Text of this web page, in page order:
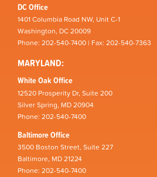
DC Office
1401 Columbia Road NW, Unit C-1
Washington, DC 20009
Phone: 202-540-7400 | Fax: 202-540-7363
MARYLAND:
White Oak Office
12520 Prosperity Dr, Suite 200
Silver Spring, MD 20904
Phone: 202-540-7400
Baltimore Office
3500 Boston Street, Suite 227
Baltimore, MD 21224
Phone: 202-540-7400